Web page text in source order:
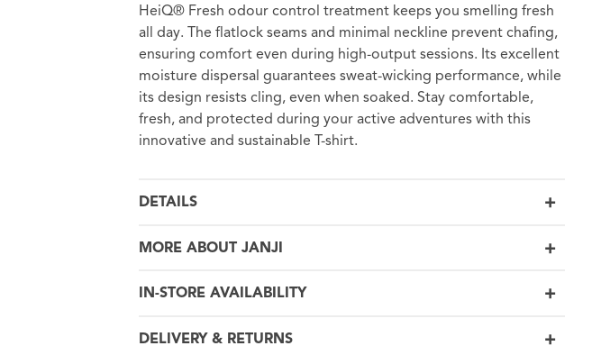
HeiQ® Fresh odour control treatment keeps you smelling fresh
all day. The flatlock seams and minimal neckline prevent chafing,
ensuring comfort even during high-output sessions. Its excellent
moisture dispersal guarantees sweat-wicking performance, while
its design resists cling, even when soaked. Stay comfortable,
fresh, and protected during your active adventures with this
innovative and sustainable T-shirt.
DETAILS
MORE ABOUT JANJI
IN-STORE AVAILABILITY
DELIVERY & RETURNS